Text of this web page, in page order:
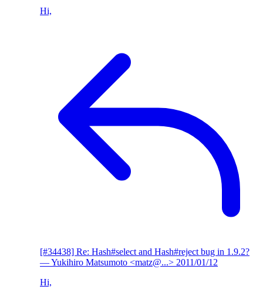
Hi,
[#34438] Re: Hash#select and Hash#reject bug in 1.9.2?
— Yukihiro Matsumoto <matz@...> 2011/01/12
Hi,